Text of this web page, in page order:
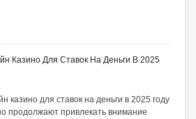
Казино Для Ставок На Деньги В 2025
казино для ставок на деньги в 2025 году
продолжают привлекать внимание